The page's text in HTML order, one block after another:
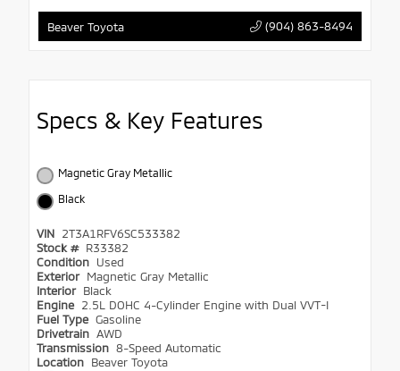
Beaver Toyota (904) 863-8494
Specs & Key Features
Magnetic Gray Metallic
Black
VIN 2T3A1RFV6SC533382
Stock # R33382
Condition Used
Exterior Magnetic Gray Metallic
Interior Black
Engine 2.5L DOHC 4-Cylinder Engine with Dual VVT-I
Fuel Type Gasoline
Drivetrain AWD
Transmission 8-Speed Automatic
Location Beaver Toyota